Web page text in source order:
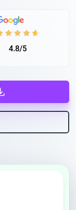
4.8/5